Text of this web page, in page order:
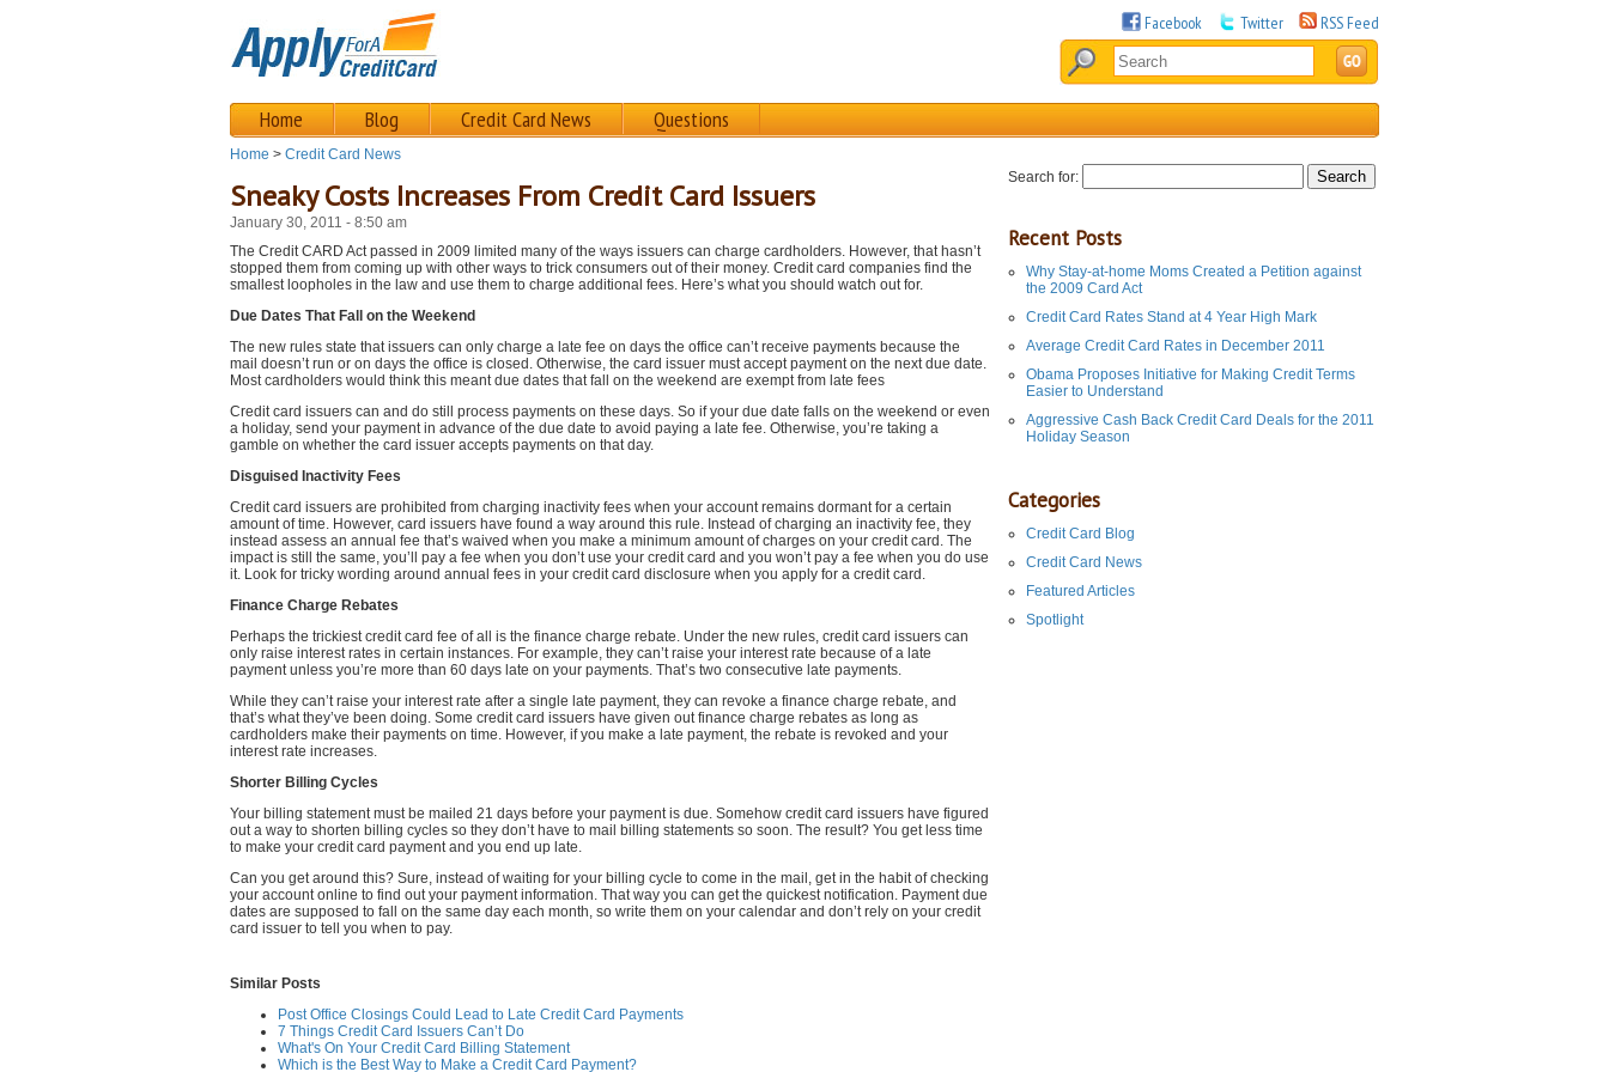
Facebook Twitter RSS Feed
Home Blog Credit Card News Questions
Home > Credit Card News
Sneaky Costs Increases From Credit Card Issuers
January 30, 2011 - 8:50 am
The Credit CARD Act passed in 2009 limited many of the ways issuers can charge cardholders. However, that hasn’t
stopped them from coming up with other ways to trick consumers out of their money. Credit card companies find the
smallest loopholes in the law and use them to charge additional fees. Here’s what you should watch out for.
Due Dates That Fall on the Weekend
The new rules state that issuers can only charge a late fee on days the office can’t receive payments because the
mail doesn’t run or on days the office is closed. Otherwise, the card issuer must accept payment on the next due date.
Most cardholders would think this meant due dates that fall on the weekend are exempt from late fees
Credit card issuers can and do still process payments on these days. So if your due date falls on the weekend or even
a holiday, send your payment in advance of the due date to avoid paying a late fee. Otherwise, you’re taking a
gamble on whether the card issuer accepts payments on that day.
Disguised Inactivity Fees
Credit card issuers are prohibited from charging inactivity fees when your account remains dormant for a certain
amount of time. However, card issuers have found a way around this rule. Instead of charging an inactivity fee, they
instead assess an annual fee that’s waived when you make a minimum amount of charges on your credit card. The
impact is still the same, you’ll pay a fee when you don’t use your credit card and you won’t pay a fee when you do use
it. Look for tricky wording around annual fees in your credit card disclosure when you apply for a credit card.
Finance Charge Rebates
Perhaps the trickiest credit card fee of all is the finance charge rebate. Under the new rules, credit card issuers can
only raise interest rates in certain instances. For example, they can’t raise your interest rate because of a late
payment unless you’re more than 60 days late on your payments. That’s two consecutive late payments.
While they can’t raise your interest rate after a single late payment, they can revoke a finance charge rebate, and
that’s what they’ve been doing. Some credit card issuers have given out finance charge rebates as long as
cardholders make their payments on time. However, if you make a late payment, the rebate is revoked and your
interest rate increases.
Shorter Billing Cycles
Your billing statement must be mailed 21 days before your payment is due. Somehow credit card issuers have figured
out a way to shorten billing cycles so they don’t have to mail billing statements so soon. The result? You get less time
to make your credit card payment and you end up late.
Can you get around this? Sure, instead of waiting for your billing cycle to come in the mail, get in the habit of checking
your account online to find out your payment information. That way you can get the quickest notification. Payment due
dates are supposed to fall on the same day each month, so write them on your calendar and don’t rely on your credit
card issuer to tell you when to pay.
Similar Posts
Post Office Closings Could Lead to Late Credit Card Payments
7 Things Credit Card Issuers Can’t Do
What's On Your Credit Card Billing Statement
Which is the Best Way to Make a Credit Card Payment?
Search for:
Recent Posts
Why Stay-at-home Moms Created a Petition against
the 2009 Card Act
Credit Card Rates Stand at 4 Year High Mark
Average Credit Card Rates in December 2011
Obama Proposes Initiative for Making Credit Terms
Easier to Understand
Aggressive Cash Back Credit Card Deals for the 2011
Holiday Season
Categories
Credit Card Blog
Credit Card News
Featured Articles
Spotlight